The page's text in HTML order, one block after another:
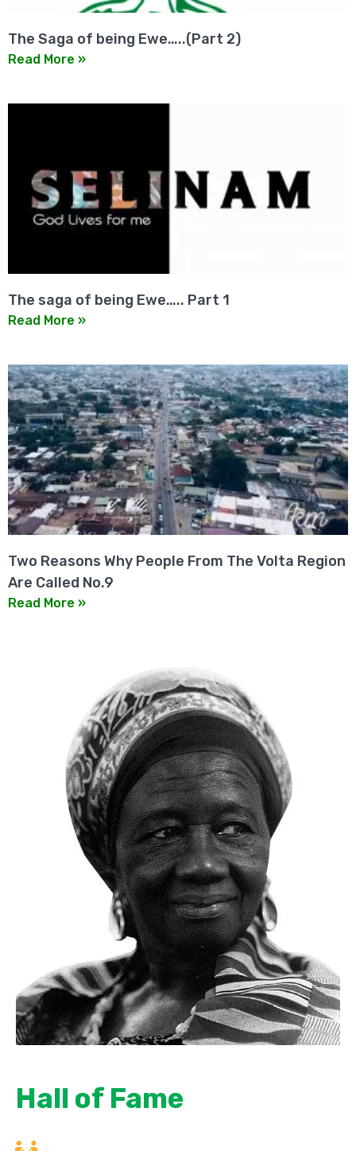
The Saga of being Ewe…..(Part 2)
Read More »
The saga of being Ewe….. Part 1
Read More »
Two Reasons Why People From The Volta Region
Are Called No.9
Read More »
Hall of Fame